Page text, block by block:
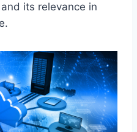
its relevance in